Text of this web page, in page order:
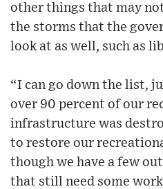
other things that may
the storms that the
look at as well, such as
“I can go down the list,
over 90 percent of our
infrastructure was
to restore our
though we have a few
that still need some